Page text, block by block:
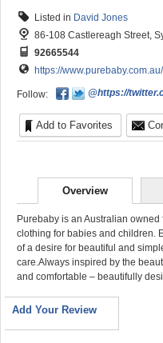
Listed in David Jones
86-108 Castlereagh Street,
92665544
https://www.purebaby.com.au/
Follow: @https://
Add to Favorites
Overview
Purebaby is an Australian
clothing for babies and children.
of a desire for beautiful and
care.Always inspired by the
and comfortable – beautifully
Add Your Review